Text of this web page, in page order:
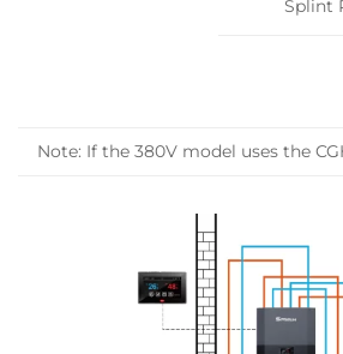
Splint
Note: If the 380V model uses the